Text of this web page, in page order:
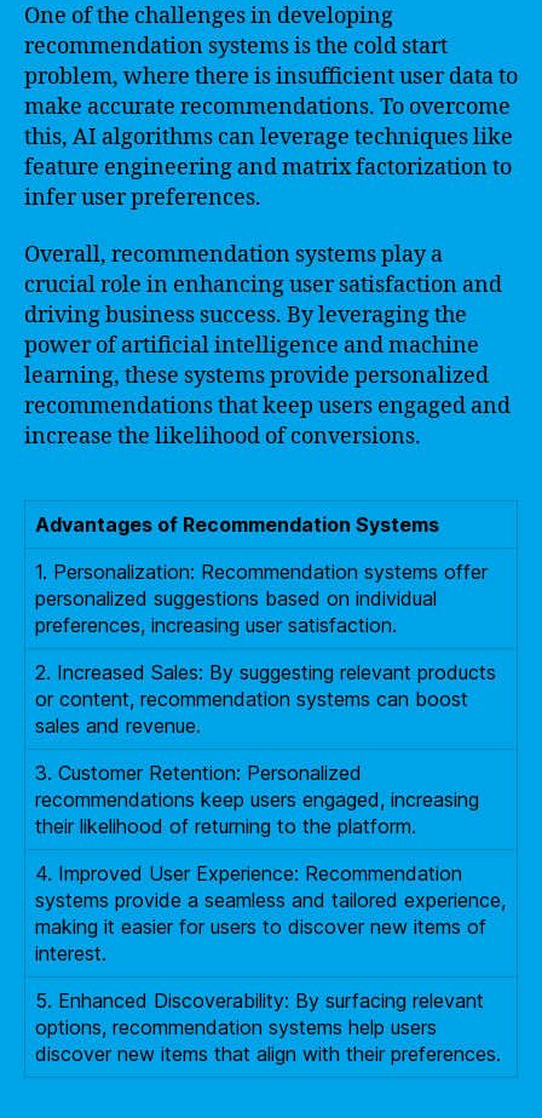
One of the challenges in developing
recommendation systems is the cold start
problem, where there is insufficient user data to
make accurate recommendations. To overcome
this, AI algorithms can leverage techniques like
feature engineering and matrix factorization to
infer user preferences.
Overall, recommendation systems play a
crucial role in enhancing user satisfaction and
driving business success. By leveraging the
power of artificial intelligence and machine
learning, these systems provide personalized
recommendations that keep users engaged and
increase the likelihood of conversions.
Advantages of Recommendation Systems
1. Personalization: Recommendation systems offer
personalized suggestions based on individual
preferences, increasing user satisfaction.
2. Increased Sales: By suggesting relevant products
or content, recommendation systems can boost
sales and revenue.
3. Customer Retention: Personalized
recommendations keep users engaged, increasing
their likelihood of returning to the platform.
4. Improved User Experience: Recommendation
systems provide a seamless and tailored experience,
making it easier for users to discover new items of
interest.
5. Enhanced Discoverability: By surfacing relevant
options, recommendation systems help users
discover new items that align with their preferences.